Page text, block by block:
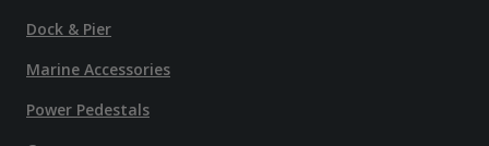
Dock & Pier
Marine Accessories
Power Pedestals